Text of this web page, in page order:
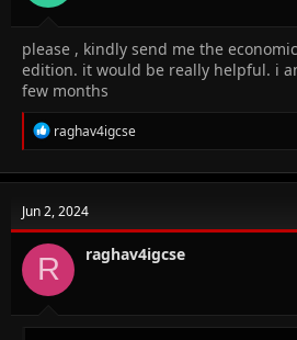
please , kindly send me the
edition. it would be really helpful. i
few months
R
e
c
i
o
n
s
raghav4igcse
Jun 2, 2024
R raghav4igcse